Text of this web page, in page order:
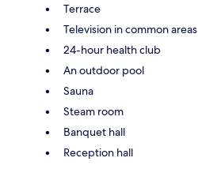
Terrace
Television in common areas
24-hour health club
An outdoor pool
Sauna
Steam room
Banquet hall
Reception hall